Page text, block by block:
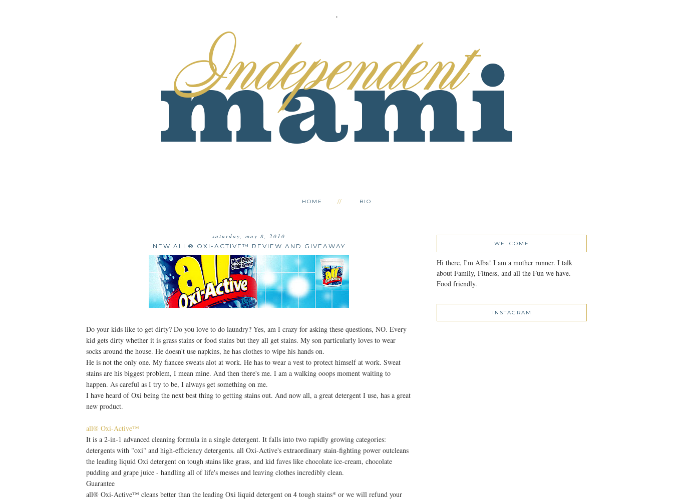
.
HOME BIO
saturday, may 8, 2010
NEW ALL® OXI-ACTIVE™ REVIEW AND GIVEAWAY
Do your kids like to get dirty? Do you love to do laundry? Yes, am I crazy for asking these questions, NO. Every
kid gets dirty whether it is grass stains or food stains but they all get stains. My son particularly loves to wear
socks around the house. He doesn't use napkins, he has clothes to wipe his hands on.
He is not the only one. My fiancee sweats alot at work. He has to wear a vest to protect himself at work. Sweat
stains are his biggest problem, I mean mine. And then there's me. I am a walking ooops moment waiting to
happen. As careful as I try to be, I always get something on me.
I have heard of Oxi being the next best thing to getting stains out. And now all, a great detergent I use, has a great
new product.
all® Oxi-Active™
It is a 2-in-1 advanced cleaning formula in a single detergent. It falls into two rapidly growing categories:
detergents with "oxi" and high-efficiency detergents. all Oxi-Active's extraordinary stain-fighting power outcleans
the leading liquid Oxi detergent on tough stains like grass, and kid faves like chocolate ice-cream, chocolate
pudding and grape juice - handling all of life's messes and leaving clothes incredibly clean.
Guarantee
all® Oxi-Active™ cleans better than the leading Oxi liquid detergent on 4 tough stains* or we will refund your
WELCOME
Hi there, I'm Alba! I am a mother runner. I talk
about Family, Fitness, and all the Fun we have.
Food friendly.
INSTAGRAM